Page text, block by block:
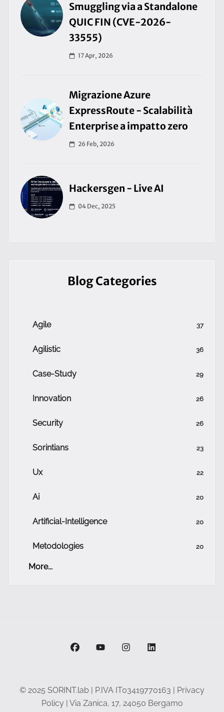
Smuggling via a Standalone
QUIC FIN (CVE-2026-
33555)
17 Apr, 2026
Migrazione Azure
ExpressRoute - Scalabilità
Enterprise a impatto zero
26 Feb, 2026
Hackersgen - Live AI
04 Dec, 2025
Blog Categories
Agile 37
Agilistic 36
Case-Study 29
Innovation 26
Security 26
Sorintians 23
Ux 22
Ai 20
Artificial-Intelligence 20
Metodologies 20
More...
facebookyoutubeinstagramlinkedin
© 2025 SORINT.lab | P.IVA IT03419770163 | Privacy
Policy| Via Zanica, 17, 24050 Bergamo